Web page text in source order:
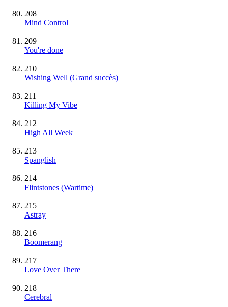
208
Mind Control
209
You're done
210
Wishing Well (Grand succès)
211
Killing My Vibe
212
High All Week
213
Spanglish
214
Flintstones (Wartime)
215
Astray
216
Boomerang
217
Love Over There
218
Cerebral